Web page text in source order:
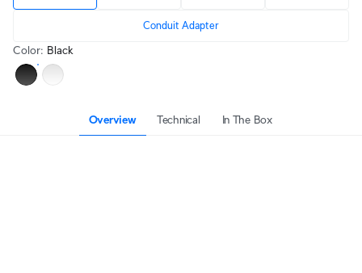
Conduit Adapter
Color: Black
Overview Technical In The Box